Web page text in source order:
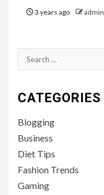
3 years ago admin
Search
for:
CATEGORIES
Blogging
Business
Diet Tips
Fashion Trends
Gaming